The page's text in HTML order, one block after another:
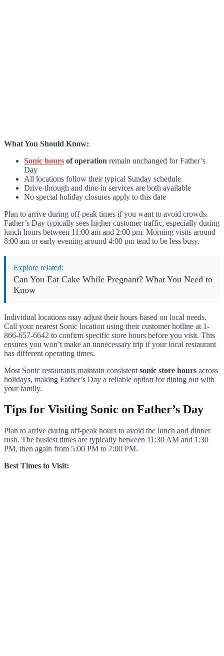
What You Should Know:
Sonic hours of operation remain unchanged for Father’s
Day
All locations follow their typical Sunday schedule
Drive-through and dine-in services are both available
No special holiday closures apply to this date
Plan to arrive during off-peak times if you want to avoid crowds.
Father’s Day typically sees higher customer traffic, especially during
lunch hours between 11:00 am and 2:00 pm. Morning visits around
8:00 am or early evening around 4:00 pm tend to be less busy.
Explore related:
Can You Eat Cake While Pregnant? What You Need to
Know
Individual locations may adjust their hours based on local needs.
Call your nearest Sonic location using their customer hotline at 1-
866-657-6642 to confirm specific store hours before you visit. This
ensures you won’t make an unnecessary trip if your local restaurant
has different operating times.
Most Sonic restaurants maintain consistent sonic store hours across
holidays, making Father’s Day a reliable option for dining out with
your family.
Tips for Visiting Sonic on Father’s Day
Plan to arrive during off-peak hours to avoid the lunch and dinner
rush. The busiest times are typically between 11:30 AM and 1:30
PM, then again from 5:00 PM to 7:00 PM.
Best Times to Visit: